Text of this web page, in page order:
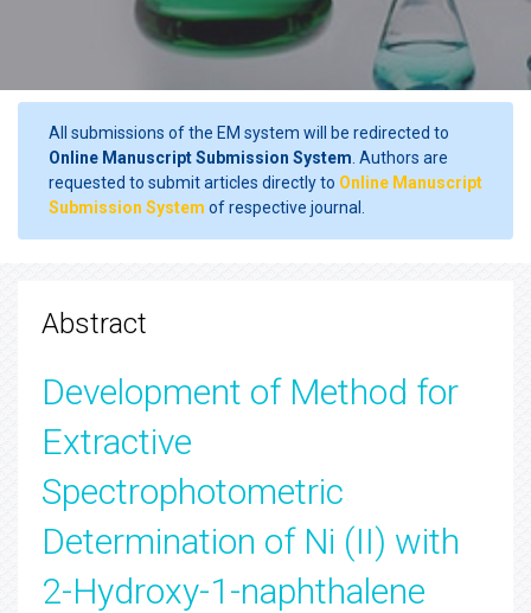
All submissions of the EM system will be redirected to
Online Manuscript Submission System . Authors are
requested to submit articles directly to Online Manuscript
Submission System of respective journal.
Abstract
Development of Method for
Extractive
Spectrophotometric
Determination of Ni (II) with
2-Hydroxy-1-naphthalene